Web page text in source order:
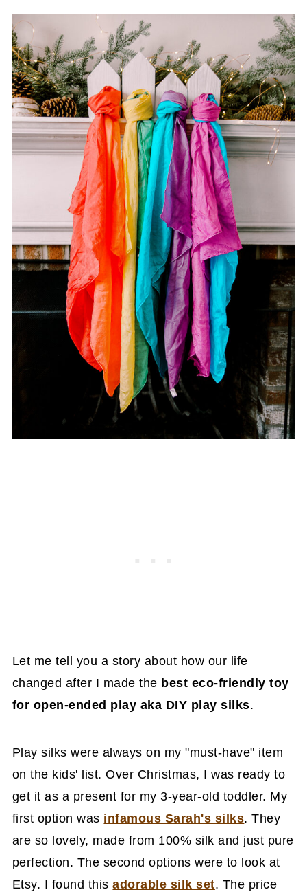
Let me tell you a story about how our life
changed after I made the best eco-friendly toy
for open-ended play aka DIY play silks.
Play silks were always on my "must-have" item
on the kids' list. Over Christmas, I was ready to
get it as a present for my 3-year-old toddler. My
first option was infamous Sarah's silks. They
are so lovely, made from 100% silk and just pure
perfection. The second options were to look at
Etsy. I found thisadorable silk set. The price